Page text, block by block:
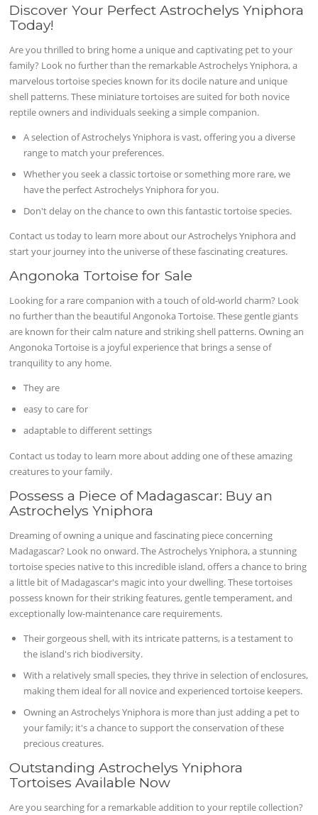
Discover Your Perfect Astrochelys Yniphora
Today!
Are you thrilled to bring home a unique and captivating pet to your
family? Look no further than the remarkable Astrochelys Yniphora, a
marvelous tortoise species known for its docile nature and unique
shell patterns. These miniature tortoises are suited for both novice
reptile owners and individuals seeking a simple companion.
A selection of Astrochelys Yniphora is vast, offering you a diverse
range to match your preferences.
Whether you seek a classic tortoise or something more rare, we
have the perfect Astrochelys Yniphora for you.
Don't delay on the chance to own this fantastic tortoise species.
Contact us today to learn more about our Astrochelys Yniphora and
start your journey into the universe of these fascinating creatures.
Angonoka Tortoise for Sale
Looking for a rare companion with a touch of old-world charm? Look
no further than the beautiful Angonoka Tortoise. These gentle giants
are known for their calm nature and striking shell patterns. Owning an
Angonoka Tortoise is a joyful experience that brings a sense of
tranquility to any home.
They are
easy to care for
adaptable to different settings
Contact us today to learn more about adding one of these amazing
creatures to your family.
Possess a Piece of Madagascar: Buy an
Astrochelys Yniphora
Dreaming of owning a unique and fascinating piece concerning
Madagascar? Look no onward. The Astrochelys Yniphora, a stunning
tortoise species native to this incredible island, offers a chance to bring
a little bit of Madagascar's magic into your dwelling. These tortoises
possess known for their striking features, gentle temperament, and
exceptionally low-maintenance care requirements.
Their gorgeous shell, with its intricate patterns, is a testament to
the island's rich biodiversity.
With a relatively small species, they thrive in selection of enclosures,
making them ideal for all novice and experienced tortoise keepers.
Owning an Astrochelys Yniphora is more than just adding a pet to
your family; it's a chance to support the conservation of these
precious creatures.
Outstanding Astrochelys Yniphora
Tortoises Available Now
Are you searching for a remarkable addition to your reptile collection?